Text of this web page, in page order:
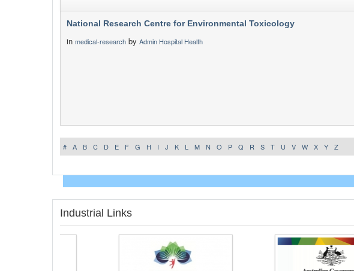
National Research Centre for Environmental Toxicology
in medical-research by Admin Hospital Health
# A B C D E F G H I J K L M N O P Q R S T U V W X Y Z
Industrial Links